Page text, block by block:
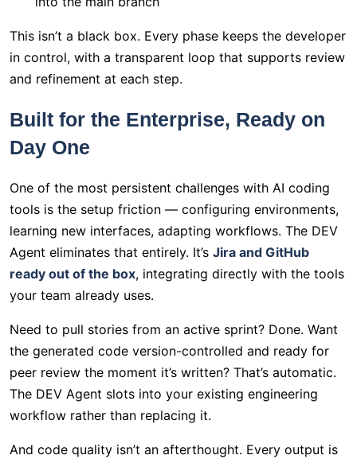
This isn’t a black box. Every phase keeps the developer
in control, with a transparent loop that supports review
and refinement at each step.
Built for the Enterprise, Ready on
Day One
One of the most persistent challenges with AI coding
tools is the setup friction — configuring environments,
learning new interfaces, adapting workflows. The DEV
Agent eliminates that entirely. It’s Jira and GitHub
ready out of the box, integrating directly with the tools
your team already uses.
Need to pull stories from an active sprint? Done. Want
the generated code version-controlled and ready for
peer review the moment it’s written? That’s automatic.
The DEV Agent slots into your existing engineering
workflow rather than replacing it.
And code quality isn’t an afterthought. Every output is